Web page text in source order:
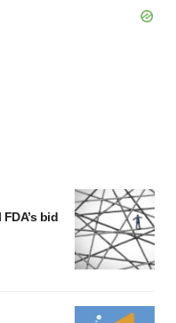
bid